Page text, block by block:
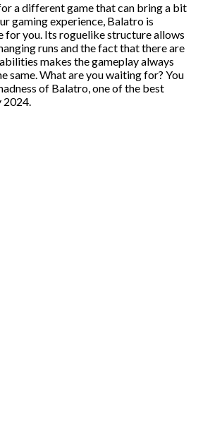
a different game that can bring a bit
gaming experience, Balatro is
for you. Its roguelike structure allows
runs and the fact that there are
makes the gameplay always
same. What are you waiting for? You
of Balatro, one of the best
2024.